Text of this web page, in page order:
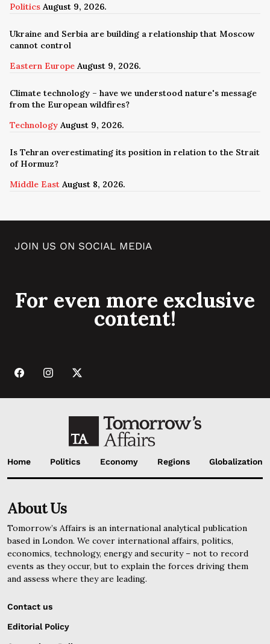
Politics August 9, 2026.
Ukraine and Serbia are building a relationship that Moscow
cannot control
Eastern Europe August 9, 2026.
Climate technology – have we understood nature's message
from the European wildfires?
Technology August 9, 2026.
Is Tehran overestimating its position in relation to the Strait
of Hormuz?
Middle East August 8, 2026.
JOIN US ON SOCIAL MEDIA
For even more exclusive
content!
Home Politics Economy Regions Globalization
About Us
Tomorrow’s Affairs is an international analytical publication
based in London. We cover international affairs, politics,
economics, technology, energy and security – not to record
events as they occur, but to explain the forces driving them
and assess where they are leading.
Contact us
Editorial Policy